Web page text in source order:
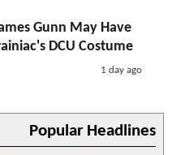
Gunn May Have
DCU Costume
1 day ago
Popular Headlines